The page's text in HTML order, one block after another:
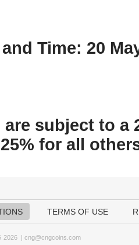
Time: 20
subject to a
for all
TERMS OF USE
2026 | cng@cngcoins.com